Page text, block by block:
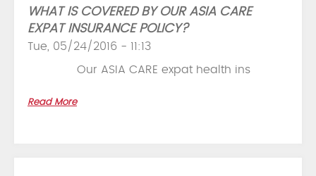
WHAT IS COVERED BY OUR ASIA CARE
EXPAT INSURANCE POLICY?
Tue, 05/24/2016 - 11:13
Our ASIA CARE expat health ins
Read More